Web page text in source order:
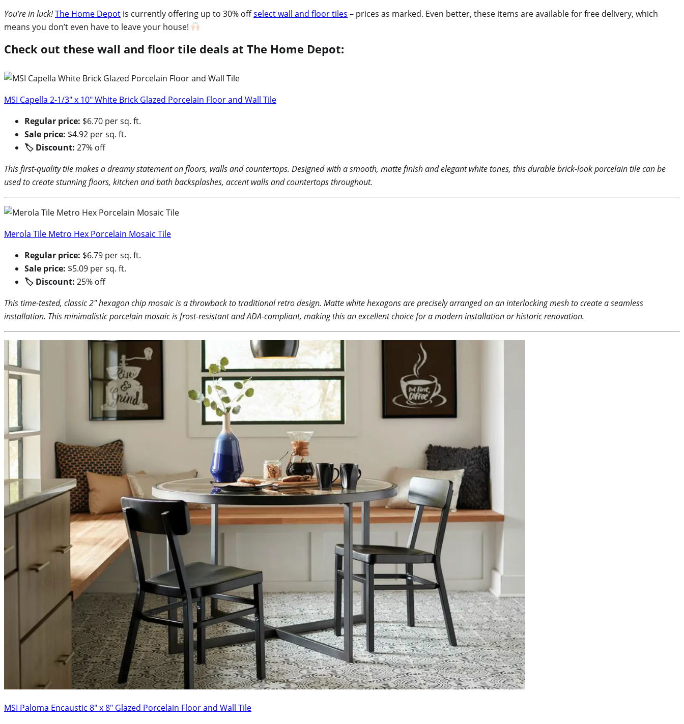
You’re in luck!The Home Depot is currently offering up to 30% offselect wall and floor tiles – prices as marked. Even better, these items are available for free delivery, which
means you don’t even have to leave your house!
Check out these wall and floor tile deals at The Home Depot:
MSI Capella 2-1/3″ x 10″ White Brick Glazed Porcelain Floor and Wall Tile
Regular price: $6.70 per sq. ft.
Sale price: $4.92 per sq. ft.
🏷 Discount: 27% off
This first-quality tile makes a dreamy statement on floors, walls and countertops. Designed with a smooth, matte finish and elegant white tones, this durable brick-look porcelain tile can be
used to create stunning floors, kitchen and bath backsplashes, accent walls and countertops throughout.
Merola Tile Metro Hex Porcelain Mosaic Tile
Regular price: $6.79 per sq. ft.
Sale price: $5.09 per sq. ft.
🏷 Discount: 25% off
This time-tested, classic 2″ hexagon chip mosaic is a throwback to traditional retro design. Matte white hexagons are precisely arranged on an interlocking mesh to create a seamless
installation. This minimalistic porcelain mosaic is frost-resistant and ADA-compliant, making this an excellent choice for a modern installation or historic renovation.
MSI Paloma Encaustic 8″ x 8″ Glazed Porcelain Floor and Wall Tile